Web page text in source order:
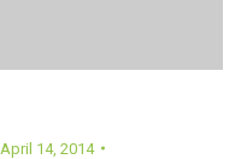
April 14, 2014